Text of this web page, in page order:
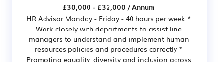
£30,000 - £32,000 / Annum
HR Advisor Monday - Friday - 40 hours per week *
Work closely with departments to assist line
managers to understand and implement human
resources policies and procedures correctly *
Promoting equality, diversity and inclusion across